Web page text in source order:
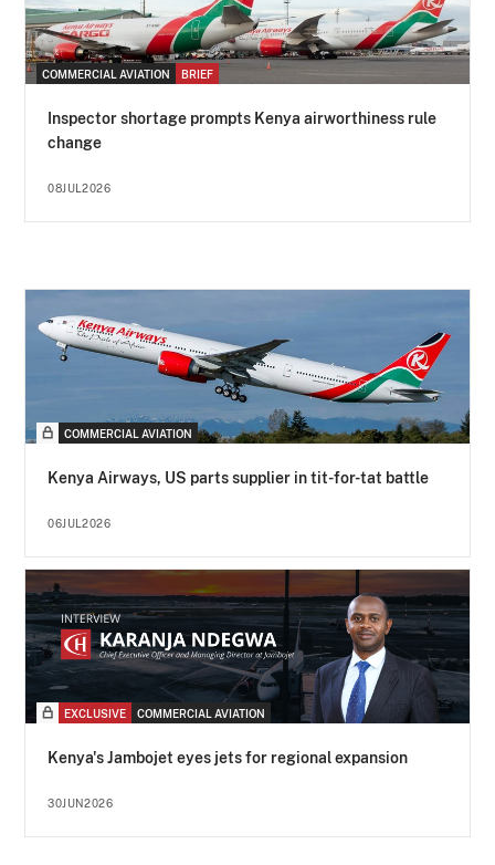
COMMERCIAL AVIATION BRIEF
Inspector shortage prompts Kenya airworthiness rule
change
08JUL2026
COMMERCIAL AVIATION
Kenya Airways, US parts supplier in tit-for-tat battle
06JUL2026
EXCLUSIVE COMMERCIAL AVIATION
Kenya's Jambojet eyes jets for regional expansion
30JUN2026